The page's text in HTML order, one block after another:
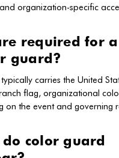
organization-specific
required for a
guard?
carries the United
flag, organizational
on the event and governing
do color guard